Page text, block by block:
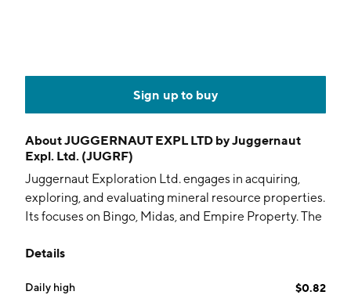
Sign up to buy
AboutJUGGERNAUT EXPL LTD by Juggernaut
Expl. Ltd. (JUGRF)
Juggernaut Exploration Ltd. engages in acquiring,
exploring, and evaluating mineral resource properties.
Its focuses on Bingo, Midas, and Empire Property. The
headquartered in Vancouver, Canada.
Details
Daily high $0.82